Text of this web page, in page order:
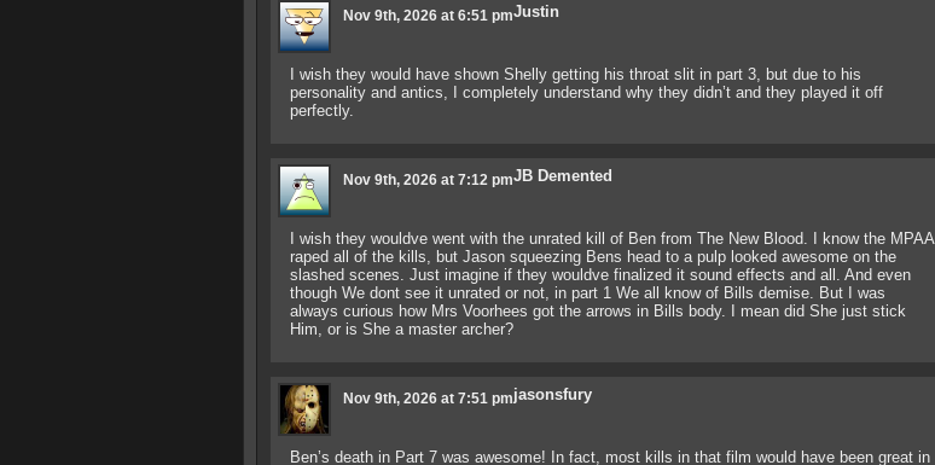
Justin
Nov 9th, 2026 at 6:51 pm
I wish they would have shown Shelly getting his throat slit in part 3, but due to his
personality and antics, I completely understand why they didn’t and they played it off
perfectly.
JB Demented
Nov 9th, 2026 at 7:12 pm
I wish they wouldve went with the unrated kill of Ben from The New Blood. I know the MPAA
raped all of the kills, but Jason squeezing Bens head to a pulp looked awesome on the
slashed scenes. Just imagine if they wouldve finalized it sound effects and all. And even
though We dont see it unrated or not, in part 1 We all know of Bills demise. But I was
always curious how Mrs Voorhees got the arrows in Bills body. I mean did She just stick
Him, or is She a master archer?
jasonsfury
Nov 9th, 2026 at 7:51 pm
Ben’s death in Part 7 was awesome! In fact, most kills in that film would have been great in